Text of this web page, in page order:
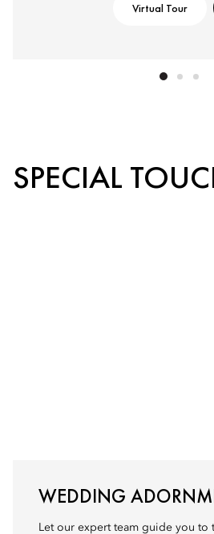
Virtual Tour
SPECIAL
WEDDING
Let our expert team guide you to